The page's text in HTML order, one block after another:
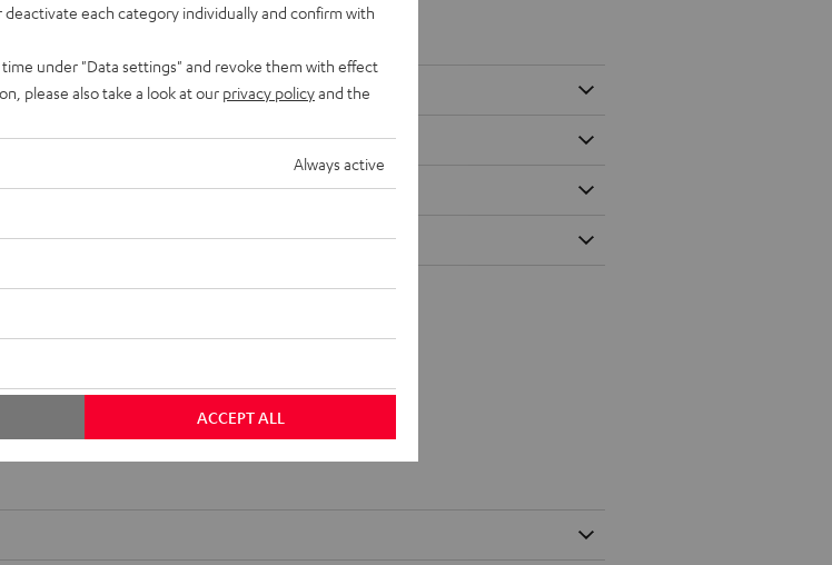
each category individually and confirm with
time under "Data settings" and revoke them with effect
please also take a look at our privacy policyand the
Always active
ACCEPT ALL